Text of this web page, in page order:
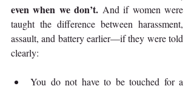
even when we don’t. And if women were
taught the difference between harassment,
assault, and battery earlier—if they were told
clearly:
You do not have to be touched for a